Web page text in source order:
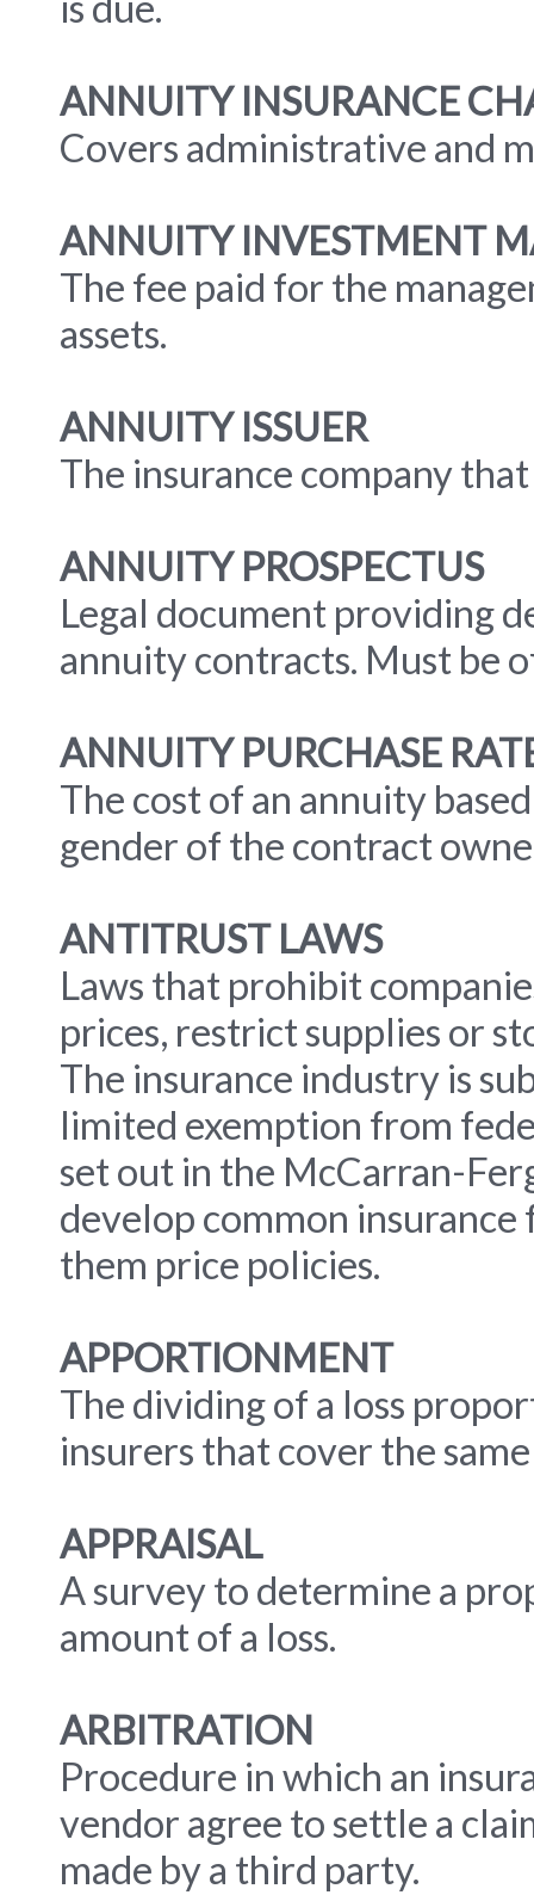
ANNUITY INSURANCE
Covers administrative and
ANNUITY INVESTMENT
The fee paid for the
assets.
ANNUITY ISSUER
The insurance company
ANNUITY PROSPECTUS
Legal document providing
annuity contracts. Must be
ANNUITY PURCHASE
The cost of an annuity
gender of the contract
ANTITRUST LAWS
Laws that prohibit
prices, restrict supplies or
The insurance industry is
limited exemption from
set out in the McCarran-
develop common insurance
them price policies.
APPORTIONMENT
The dividing of a loss
insurers that cover the same
APPRAISAL
A survey to determine a
amount of a loss.
ARBITRATION
Procedure in which an
vendor agree to settle a
made by a third party.